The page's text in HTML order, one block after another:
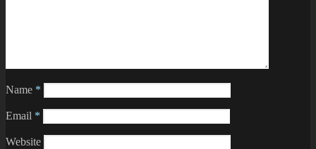
Name *
Email *
Website